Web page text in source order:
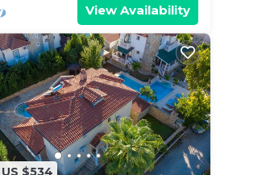
View Availability
$534